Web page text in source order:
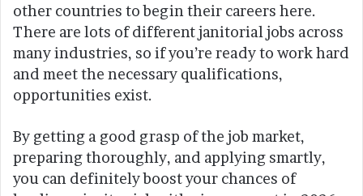
other countries to begin their careers here.
There are lots of different janitorial jobs across
many industries, so if you’re ready to work hard
and meet the necessary qualifications,
opportunities exist.
By getting a good grasp of the job market,
preparing thoroughly, and applying smartly,
you can definitely boost your chances of